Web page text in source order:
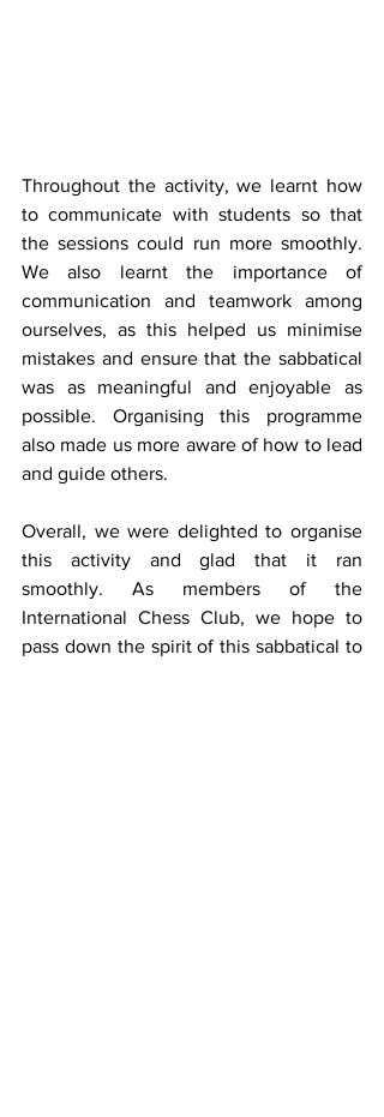
Throughout the activity, we learnt how
to communicate with students so that
the sessions could run more smoothly.
We also learnt the importance of
communication and teamwork among
ourselves, as this helped us minimise
mistakes and ensure that the sabbatical
was as meaningful and enjoyable as
possible. Organising this programme
also made us more aware of how to lead
and guide others.
Overall, we were delighted to organise
this activity and glad that it ran
smoothly. As members of the
International Chess Club, we hope to
pass down the spirit of this sabbatical to